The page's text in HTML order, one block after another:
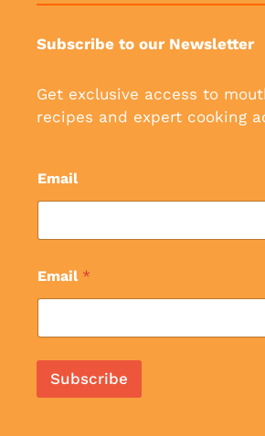
Subscribe to our Newsletter
Get exclusive access to
recipes and expert cooking
Email
Email *
Subscribe